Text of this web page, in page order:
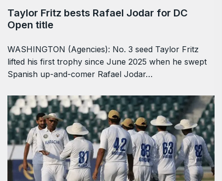
Taylor Fritz bests Rafael Jodar for DC
Open title
WASHINGTON (Agencies): No. 3 seed Taylor Fritz
lifted his first trophy since June 2025 when he swept
Spanish up-and-comer Rafael Jodar…